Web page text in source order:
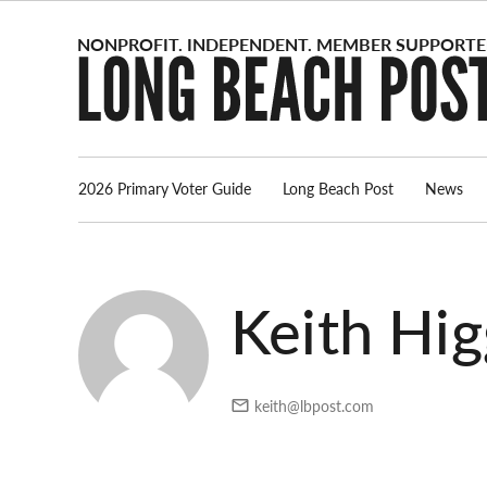
2026 Primary Voter Guide Long Beach Post News
Keith
keith@lbpost.com